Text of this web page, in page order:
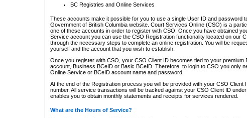
BC Registries and Online Services
These accounts make it possible for you to use a single User ID and password
Government of British Columbia website. Court Services Online (CSO) is a
one of these accounts in order to register with CSO. Once you have obtained
Service account you can use the CSO Registration functionality located on our
through the necessary steps to complete an online registration. You will be
yourself and the account that you wish to establish.
Once you register with CSO, your CSO Client ID becomes tied to your premium
account, Business BCeID or Basic BCeID. Therefore, to login to CSO you only
Online Service or BCeID account name and password.
At the end of the Registration process you will be provided with your CSO Client
number. All service transactions will be tracked against your CSO Client ID
enables you to obtain monthly statements and receipts for services rendered.
What are the Hours of Service?